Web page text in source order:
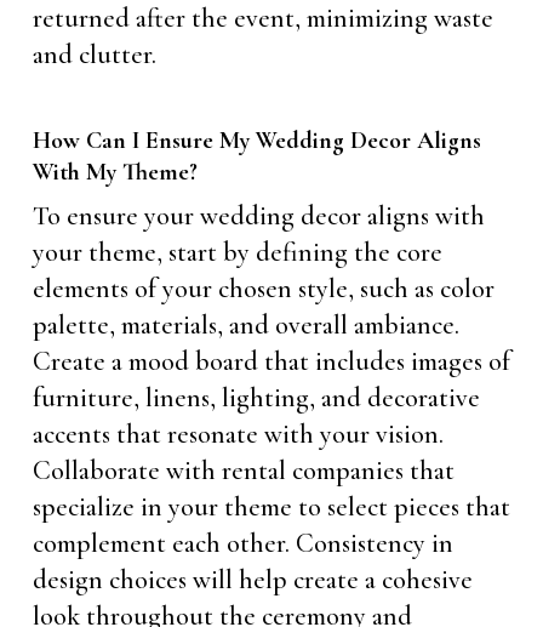
returned after the event, minimizing waste
and clutter.
How Can I Ensure My Wedding Decor Aligns
With My Theme?
To ensure your wedding decor aligns with
your theme, start by defining the core
elements of your chosen style, such as color
palette, materials, and overall ambiance.
Create a mood board that includes images of
furniture, linens, lighting, and decorative
accents that resonate with your vision.
Collaborate with rental companies that
specialize in your theme to select pieces that
complement each other. Consistency in
design choices will help create a cohesive
look throughout the ceremony and